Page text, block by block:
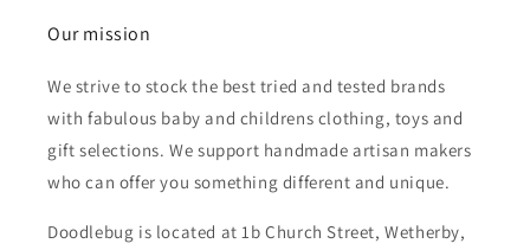
Our mission
We strive to stock the best tried and tested brands
with fabulous baby and childrens clothing, toys and
gift selections. We support handmade artisan makers
who can offer you something different and unique.
Doodlebug is located at 1b Church Street, Wetherby,